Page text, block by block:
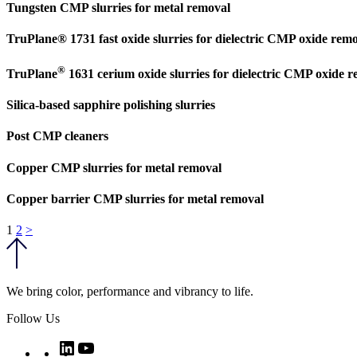
Tungsten CMP slurries for metal removal
TruPlane® 1731 fast oxide slurries for dielectric CMP oxide
TruPlane® 1631 cerium oxide slurries for dielectric CMP oxide
Silica-based sapphire polishing slurries
Post CMP cleaners
Copper CMP slurries for metal removal
Copper barrier CMP slurries for metal removal
Posts
pagination
1 2 >
We bring color, performance and vibrancy to life.
Follow Us
TwitterLinkedIn